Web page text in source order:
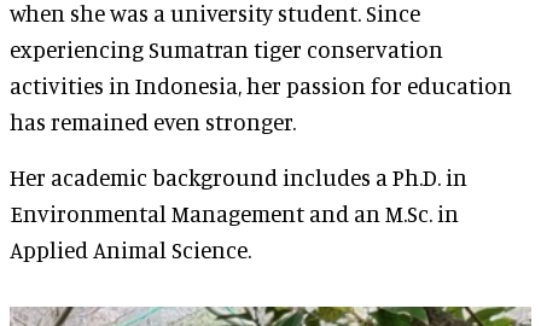
when she was a university student. Since
experiencing Sumatran tiger conservation
activities in Indonesia, her passion for education
has remained even stronger.
Her academic background includes a Ph.D. in
Environmental Management and an M.Sc. in
Applied Animal Science.